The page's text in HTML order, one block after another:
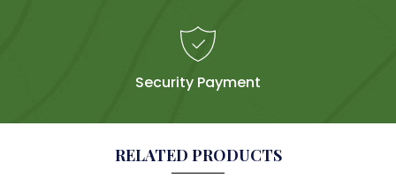
Security Payment
RELATED PRODUCTS